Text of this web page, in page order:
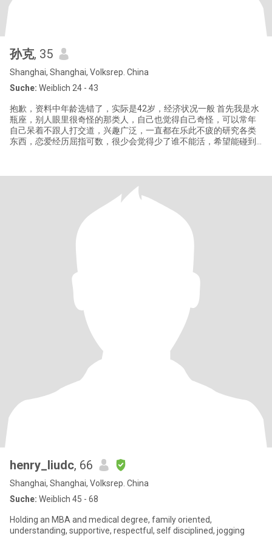
孙克, 35
Shanghai, Shanghai, Volksrep. China
Suche: Weiblich 24 - 43
抱歉，资料中年龄选错了，实际是42岁，经济状况一般 首先我是水
瓶座，别人眼里很奇怪的那类人，自己也觉得自己奇怪，可以常年
自己呆着不跟人打交道，兴趣广泛，一直都在乐此不疲的研究各类
东西，恋爱经历屈指可数，很少会觉得少了谁不能活，希望能碰到
没有纹身，照片上是用了转印效果 我的小红书账号：HTHart
henry_liudc, 66
Shanghai, Shanghai, Volksrep. China
Suche: Weiblich 45 - 68
Holding an MBA and medical degree, family oriented,
understanding, supportive, respectful, self disciplined, jogging